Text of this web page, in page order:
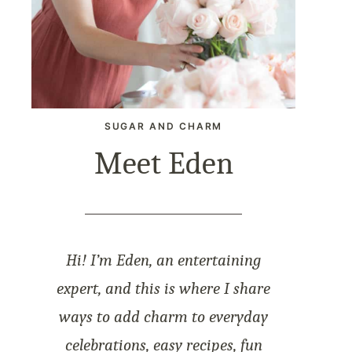
SUGAR AND CHARM
Meet Eden
Hi! I’m Eden, an entertaining
expert, and this is where I share
ways to add charm to everyday
celebrations, easy recipes, fun